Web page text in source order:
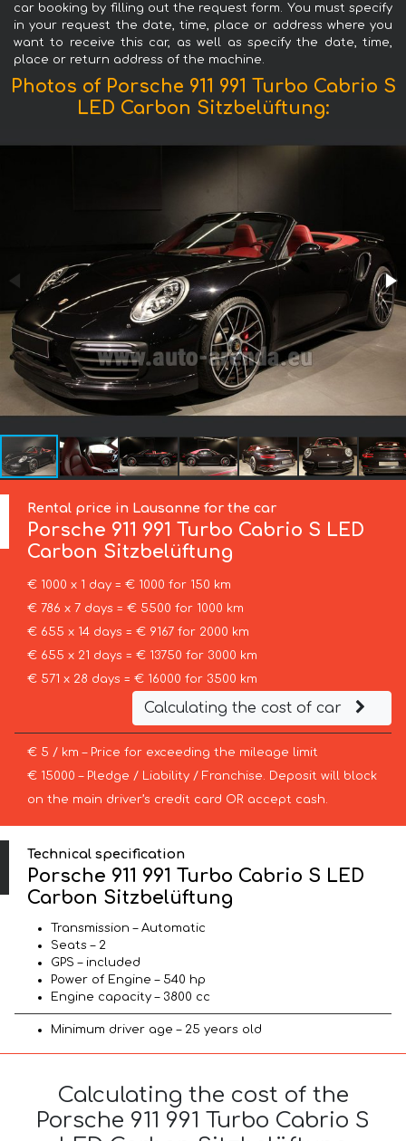
car booking by filling out the request form. You must specify
in your request the date, time, place or address where you
want to receive this car, as well as specify the date, time,
place or return address of the machine.
Photos of Porsche 911 991 Turbo Cabrio S
LED Carbon Sitzbelüftung:
Rental price in Lausanne for the car
Porsche 911 991 Turbo Cabrio S LED
Carbon Sitzbelüftung
€ 1000 x 1 day = € 1000 for 150 km
€ 786 x 7 days = € 5500 for 1000 km
€ 655 x 14 days = € 9167 for 2000 km
€ 655 x 21 days = € 13750 for 3000 km
€ 571 x 28 days = € 16000 for 3500 km
Calculating the cost of car
€ 5 / km – Price for exceeding the mileage limit
€ 15000 – Pledge / Liability / Franchise. Deposit will block
on the main driver’s credit card OR accept cash.
Technical specification
Porsche 911 991 Turbo Cabrio S LED
Carbon Sitzbelüftung
Transmission – Automatic
Seats – 2
GPS – included
Power of Engine – 540 hp
Engine capacity – 3800 cc
Minimum driver age – 25 years old
Calculating the cost of the
Porsche 911 991 Turbo Cabrio S